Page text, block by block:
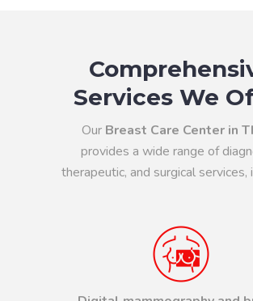
Services We
Our Breast Care Center in
provides a wide range of
therapeutic, and surgical services,